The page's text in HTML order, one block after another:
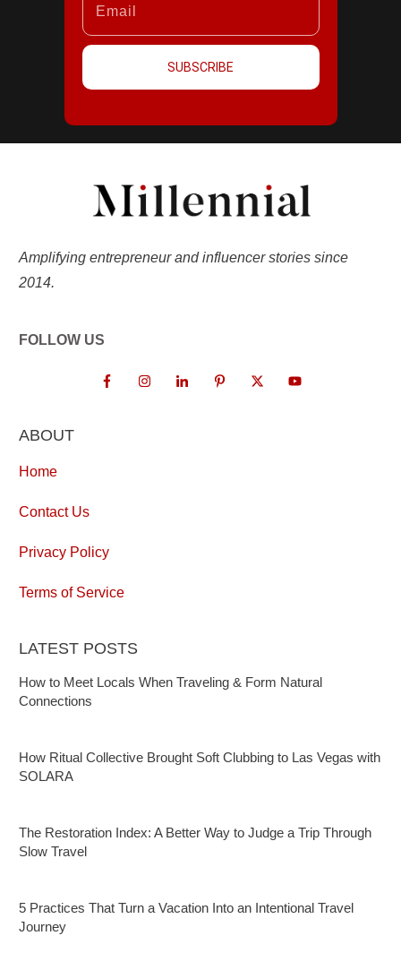
SUBSCRIBE
Amplifying entrepreneur and influencer stories since
2014.
FOLLOW US
ABOUT
Home
Contact Us
Privacy Policy
Terms of Service
LATEST POSTS
How to Meet Locals When Traveling & Form Natural
Connections
How Ritual Collective Brought Soft Clubbing to Las Vegas with
SOLARA
The Restoration Index: A Better Way to Judge a Trip Through
Slow Travel
5 Practices That Turn a Vacation Into an Intentional Travel
Journey